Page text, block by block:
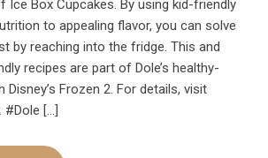
Ice Box Cupcakes. By using kid-friendly
to appealing flavor, you can solve
by reaching into the fridge. This and
recipes are part of Dole’s healthy-
Disney’s Frozen 2. For details, visit
[…]